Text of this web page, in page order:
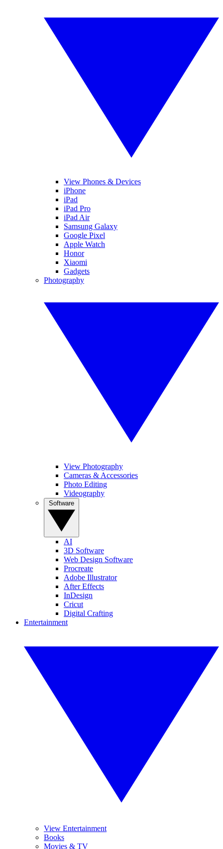
View Phones & Devices
iPhone
iPad
iPad Pro
iPad Air
Samsung Galaxy
Google Pixel
Apple Watch
Honor
Xiaomi
Gadgets
Photography
View Photography
Cameras & Accessories
Photo Editing
Videography
AI
3D Software
Web Design Software
Procreate
Adobe Illustrator
After Effects
InDesign
Cricut
Digital Crafting
Entertainment
View Entertainment
Books
Movies & TV